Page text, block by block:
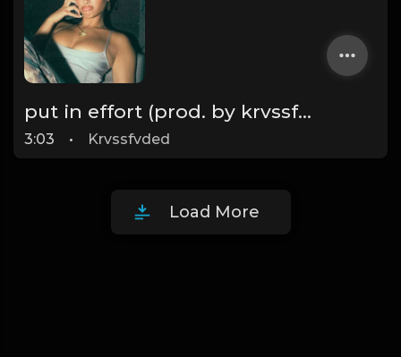
put in effort (prod. by krvssfvded) 126bpm TAGGED
3:03 • Krvssfvded
Load More